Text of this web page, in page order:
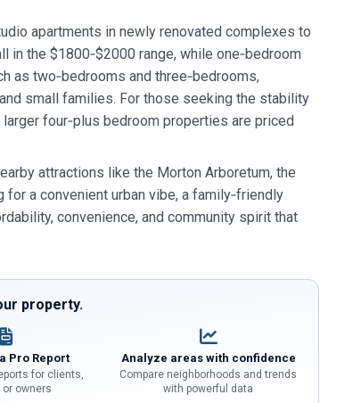
apartments in newly renovated complexes to
the $1800‑$2000 range, while one‑bedroom
as two‑bedrooms and three‑bedrooms,
small families. For those seeking the stability
four‑plus bedroom properties are priced
attractions like the Morton Arboretum, the
for a convenient urban vibe, a family‑friendly
convenience, and community spirit that
property.
Pro Report
for clients,
or owners
Analyze areas with confidence
Compare neighborhoods and trends
with powerful data